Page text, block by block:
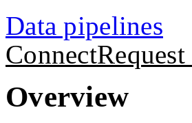
Data pipelines
Connect
Overview